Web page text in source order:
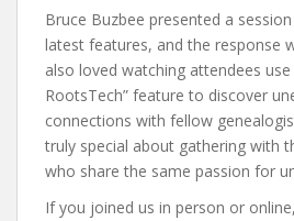
Bruce Buzbee presented a
latest features, and the response
also loved watching attendees
RootsTech” feature to discover
connections with fellow
truly special about gathering with
who share the same passion for
If you joined us in person or